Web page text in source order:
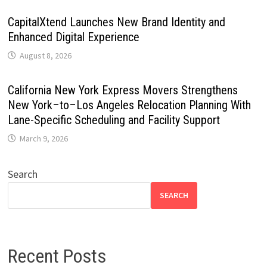
CapitalXtend Launches New Brand Identity and
Enhanced Digital Experience
August 8, 2026
California New York Express Movers Strengthens
New York–to–Los Angeles Relocation Planning With
Lane-Specific Scheduling and Facility Support
March 9, 2026
Search
SEARCH
Recent Posts